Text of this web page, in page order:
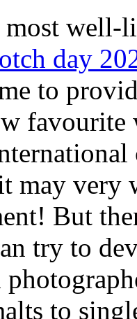
most well-
day
to
may very
But
try to
to